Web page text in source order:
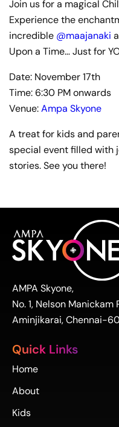
Join us for a magical
Experience the
incredible @maajanaki
Upon a Time… Just for
Date: November 17th
Time: 6:30 PM onwards
Venue:Ampa Skyone
A treat for kids and
special event filled with
stories. See you there!
AMPA Skyone,
No. 1, Nelson Manickam
Aminjikarai, Chennai-
Quick Links
Home
About
Kids